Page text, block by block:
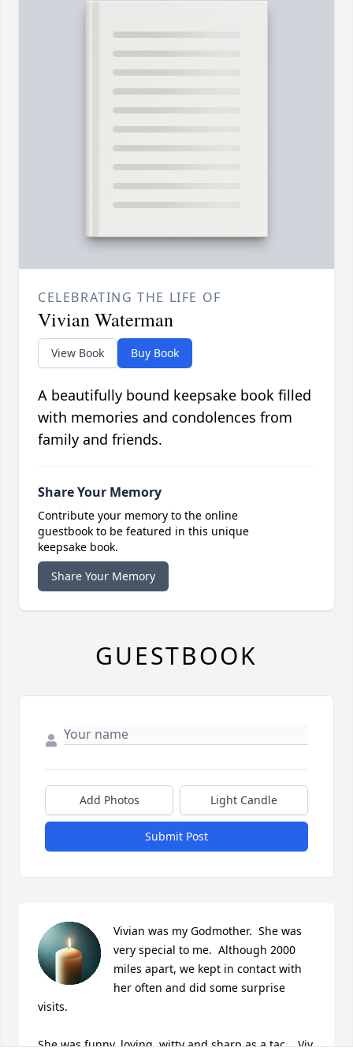
CELEBRATING THE LIFE OF
Vivian Waterman
View Book Buy Book
A beautifully bound keepsake book filled
with memories and condolences from
family and friends.
Share Your Memory
Contribute your memory to the online
guestbook to be featured in this unique
keepsake book.
Share Your Memory
GUESTBOOK
Add Photos Light Candle
Submit Post
Vivian was my Godmother.  She was
very special to me.  Although 2000
miles apart, we kept in contact with
her often and did some surprise
visits.
She was funny, loving, witty and sharp as a tac.   Viv,